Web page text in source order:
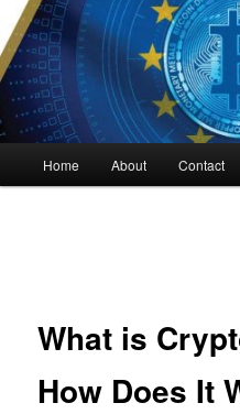
Home About Contact
What is
How Does It